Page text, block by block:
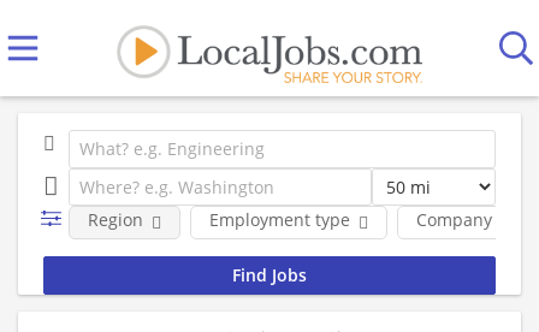
Employment type Company
Region